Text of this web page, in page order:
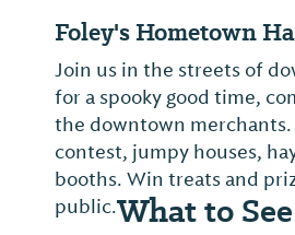
Foley's Hometown
Join us in the streets of
for a spooky good time,
the downtown merchants.
contest, jumpy houses,
booths. Win treats and
public.What to